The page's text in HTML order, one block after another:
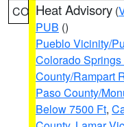
CO Heat Advisory (
PUB ()
Pueblo Vicinity/
Colorado
County/Rampart
Paso County/
Below 7500 Ft,